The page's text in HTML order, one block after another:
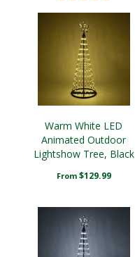
Warm White LED
Animated Outdoor
Lightshow Tree, Black
From $129.99